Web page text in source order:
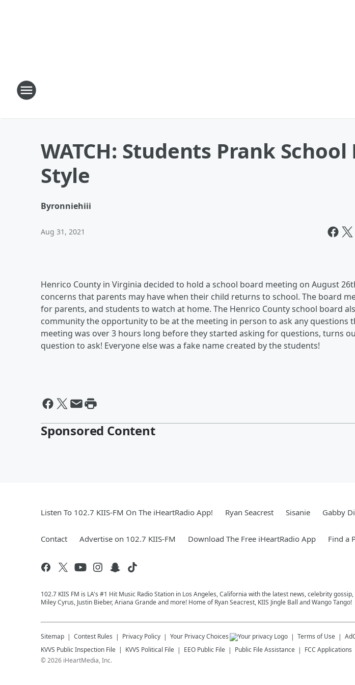
WATCH: Students Prank
Style
Byronniehiii
Aug 31, 2021
Henrico County in Virginia decided to hold a school board meeting on August
concerns that parents may have when their child returns to school. The board
for parents, and students to watch at home. The Henrico County school board
community the opportunity to be at the meeting in person to ask any questions
meeting was over 3 hours long before they started asking for questions, turns
question to ask! Everyone else was a fake name created by the students!
Sponsored Content
Listen To 102.7 KIIS-FM On The iHeartRadio App! Ryan Seacrest Sisanie Gabby
Contact Advertise on 102.7 KIIS-FM Download The Free iHeartRadio App Find a
102.7 KIIS FM is LA's #1 Hit Music Radio Station in Los Angeles, California with the latest news, celebrity
Miley Cyrus, Justin Bieber, Ariana Grande and more! Home of Ryan Seacrest, KIIS Jingle Ball and Wango Tango!
Sitemap Contest Rules Privacy Policy Your Privacy Choices Terms of Use
KVVS Public Inspection File KVVS Political File EEO Public File Public File Assistance
FCC Applications
©2026 iHeartMedia, Inc.